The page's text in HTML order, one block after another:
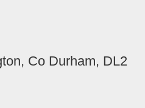
Co Durham, DL2